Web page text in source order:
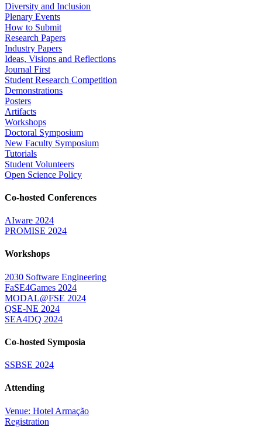
Diversity and Inclusion
Plenary Events
How to Submit
Research Papers
Industry Papers
Ideas, Visions and Reflections
Journal First
Student Research Competition
Demonstrations
Posters
Artifacts
Workshops
Doctoral Symposium
New Faculty Symposium
Tutorials
Student Volunteers
Open Science Policy
Co-hosted Conferences
AIware 2024
PROMISE 2024
Workshops
2030 Software Engineering
FaSE4Games 2024
MODAL@FSE 2024
QSE-NE 2024
SEA4DQ 2024
Co-hosted Symposia
SSBSE 2024
Attending
Venue: Hotel Armação
Registration